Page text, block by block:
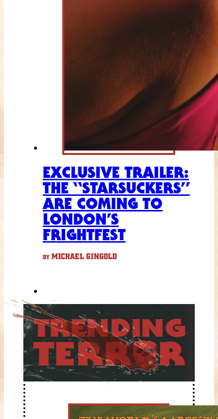
EXCLUSIVE TRAILER:
THE “STARSUCKERS”
ARE COMING TO
LONDON’S
FRIGHTFEST
BY MICHAEL GINGOLD